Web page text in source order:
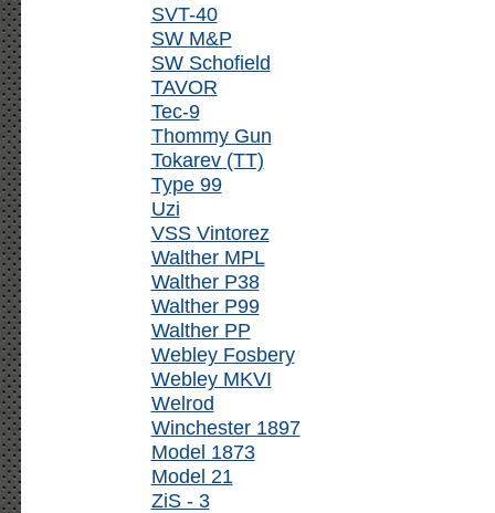
SVT-40
SW M&P
SW Schofield
TAVOR
Tec-9
Thommy Gun
Tokarev (TT)
Type 99
Uzi
VSS Vintorez
Walther MPL
Walther P38
Walther P99
Walther PP
Webley Fosbery
Webley MKVI
Welrod
Winchester 1897
Model 1873
Model 21
ZiS - 3